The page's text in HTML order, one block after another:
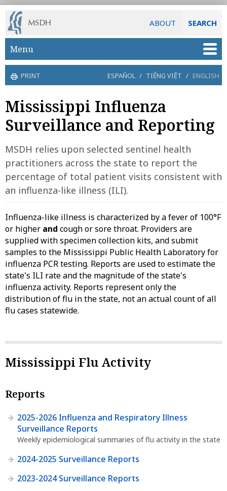
ABOUT SEARCH
Skip to main content
Menu
PRINT ESPAÑOL / TIẾNG VIỆT / ENGLISH
Mississippi Influenza
Surveillance and Reporting
MSDH relies upon selected sentinel health
practitioners across the state to report the
percentage of total patient visits consistent with
an influenza-like illness (ILI).
Influenza-like illness is characterized by a fever of 100°F
or higher and cough or sore throat. Providers are
supplied with specimen collection kits, and submit
samples to the Mississippi Public Health Laboratory for
influenza PCR testing. Reports are used to estimate the
state's ILI rate and the magnitude of the state's
influenza activity. Reports represent only the
distribution of flu in the state, not an actual count of all
flu cases statewide.
Mississippi Flu Activity
Reports
2025-2026 Influenza and Respiratory Illness
Surveillance Reports
Weekly epidemiological summaries of flu activity in the state
2024-2025 Surveillance Reports
2023-2024 Surveillance Reports